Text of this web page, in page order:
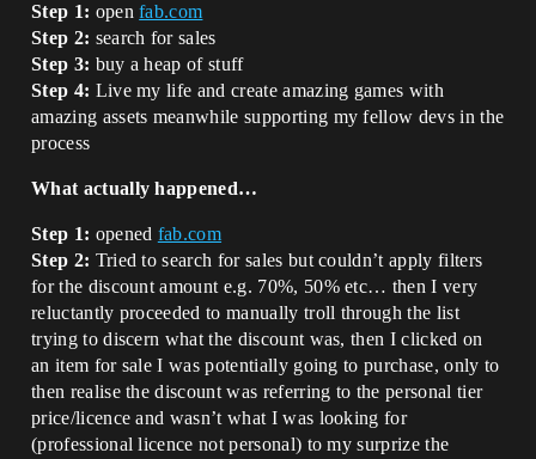
Step 1: openfab.com
Step 2: search for sales
Step 3: buy a heap of stuff
Step 4: Live my life and create amazing games with
amazing assets meanwhile supporting my fellow devs in the
process
What actually happened…
Step 1: opened fab.com
Step 2: Tried to search for sales but couldn’t apply filters
for the discount amount e.g. 70%, 50% etc… then I very
reluctantly proceeded to manually troll through the list
trying to discern what the discount was, then I clicked on
an item for sale I was potentially going to purchase, only to
then realise the discount was referring to the personal tier
price/licence and wasn’t what I was looking for
(professional licence not personal) to my surprize the